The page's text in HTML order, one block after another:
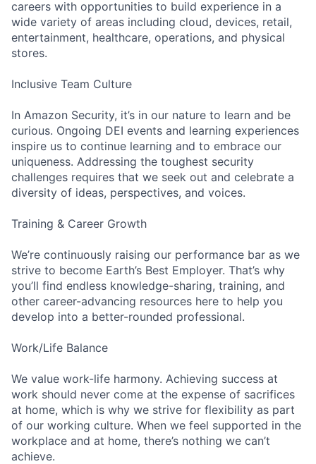
careers with opportunities to build experience in a
wide variety of areas including cloud, devices, retail,
entertainment, healthcare, operations, and physical
stores.
Inclusive Team Culture
In Amazon Security, it’s in our nature to learn and be
curious. Ongoing DEI events and learning experiences
inspire us to continue learning and to embrace our
uniqueness. Addressing the toughest security
challenges requires that we seek out and celebrate a
diversity of ideas, perspectives, and voices.
Training & Career Growth
We’re continuously raising our performance bar as we
strive to become Earth’s Best Employer. That’s why
you’ll find endless knowledge-sharing, training, and
other career-advancing resources here to help you
develop into a better-rounded professional.
Work/Life Balance
We value work-life harmony. Achieving success at
work should never come at the expense of sacrifices
at home, which is why we strive for flexibility as part
of our working culture. When we feel supported in the
workplace and at home, there’s nothing we can’t
achieve.